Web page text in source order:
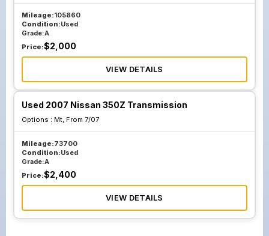
Mileage:105860
Condition:Used
Grade:A
Price:$2,000
VIEW DETAILS
Used 2007 Nissan 350Z Transmission
Options : Mt, From 7/07
Mileage:73700
Condition:Used
Grade:A
Price:$2,400
VIEW DETAILS